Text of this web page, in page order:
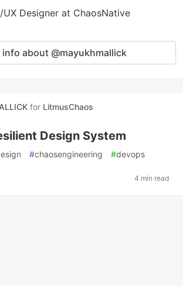
Designer at ChaosNative
info about @mayukhmallick
for LitmusChaos
Design System
#chaosengineering #devops
4 min read